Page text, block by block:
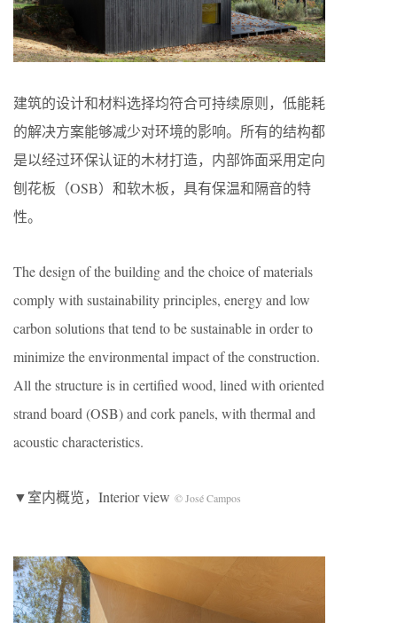
建筑的设计和材料选择均符合可持续原则，低能耗
的解决方案能够减少对环境的影响。所有的结构都
是以经过环保认证的木材打造，内部饰面采用定向
刨花板（OSB）和软木板，具有保温和隔音的特
性。
The design of the building and the choice of materials
comply with sustainability principles, energy and low
carbon solutions that tend to be sustainable in order to
minimize the environmental impact of the construction.
All the structure is in certified wood, lined with oriented
strand board (OSB) and cork panels, with thermal and
acoustic characteristics.
▼室内概览，Interior view © José Campos